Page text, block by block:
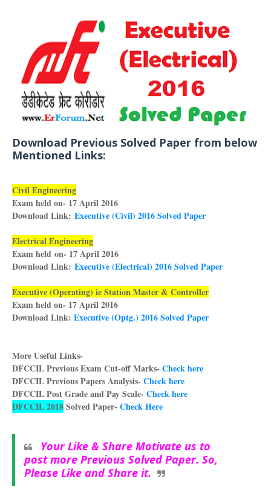
Download Previous Solved Paper from below
Mentioned Links:
Civil Engineering
Exam held on- 17 April 2016
Download Link: Executive (Civil) 2016 Solved Paper
Electrical Engineering
Exam held on- 17 April 2016
Download Link: Executive (Electrical) 2016 Solved Paper
Executive (Operating) ie Station Master & Controller
Exam held on- 17 April 2016
Download Link: Executive (Optg.) 2016 Solved Paper
More Useful Links-
DFCCIL Previous Exam Cut-off Marks- Check here
DFCCIL Previous Papers Analysis- Check here
DFCCIL Post Grade and Pay Scale- Check here
DFCCIL 2018Solved Paper- Check Here
Your Like & Share Motivate us to
post more Previous Solved Paper. So,
Please Like and Share it.